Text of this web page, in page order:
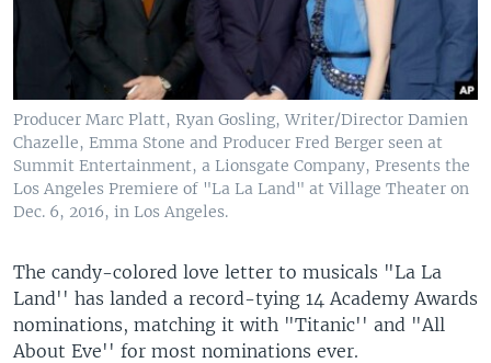
Producer Marc Platt, Ryan Gosling, Writer/Director Damien
Chazelle, Emma Stone and Producer Fred Berger seen at
Summit Entertainment, a Lionsgate Company, Presents the
Los Angeles Premiere of "La La Land" at Village Theater on
Dec. 6, 2016, in Los Angeles.
The candy-colored love letter to musicals "La La
Land'' has landed a record-tying 14 Academy Awards
nominations, matching it with "Titanic'' and "All
About Eve'' for most nominations ever.